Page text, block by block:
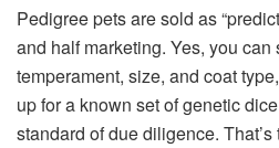
Pedigree pets are sold as
and half marketing. Yes, you can
temperament, size, and coat
up for a known set of genetic
standard of due diligence. That’s